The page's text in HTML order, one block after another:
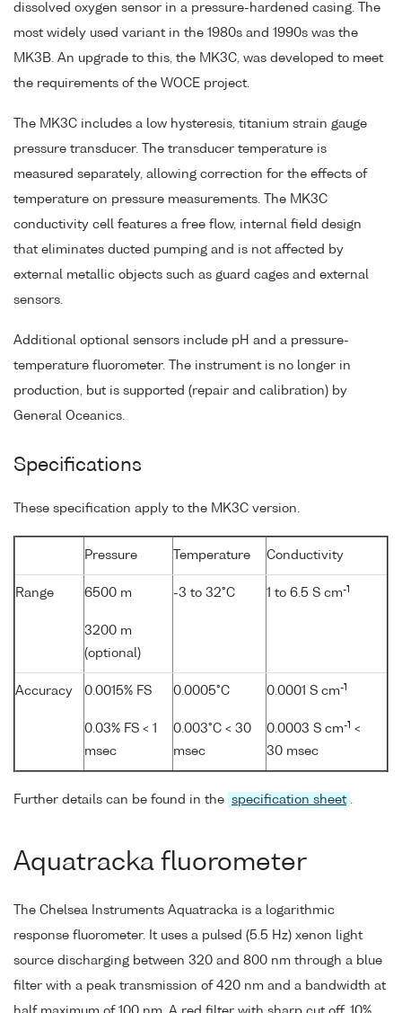
dissolved oxygen sensor in a pressure-hardened casing. The
most widely used variant in the 1980s and 1990s was the
MK3B. An upgrade to this, the MK3C, was developed to meet
the requirements of the WOCE project.
The MK3C includes a low hysteresis, titanium strain gauge
pressure transducer. The transducer temperature is
measured separately, allowing correction for the effects of
temperature on pressure measurements. The MK3C
conductivity cell features a free flow, internal field design
that eliminates ducted pumping and is not affected by
external metallic objects such as guard cages and external
sensors.
Additional optional sensors include pH and a pressure-
temperature fluorometer. The instrument is no longer in
production, but is supported (repair and calibration) by
General Oceanics.
Specifications
These specification apply to the MK3C version.
Pressure Temperature Conductivity
Range 6500 m
3200 m
(optional)
-3 to 32°C 1 to 6.5 S cm-1
Accuracy 0.0015% FS
0.03% FS < 1
msec
0.0005°C
0.003°C < 30
msec
0.0001 S cm-1
0.0003 S cm-1 <
30 msec
Further details can be found in the specification sheet .
Aquatracka fluorometer
The Chelsea Instruments Aquatracka is a logarithmic
response fluorometer. It uses a pulsed (5.5 Hz) xenon light
source discharging between 320 and 800 nm through a blue
filter with a peak transmission of 420 nm and a bandwidth at